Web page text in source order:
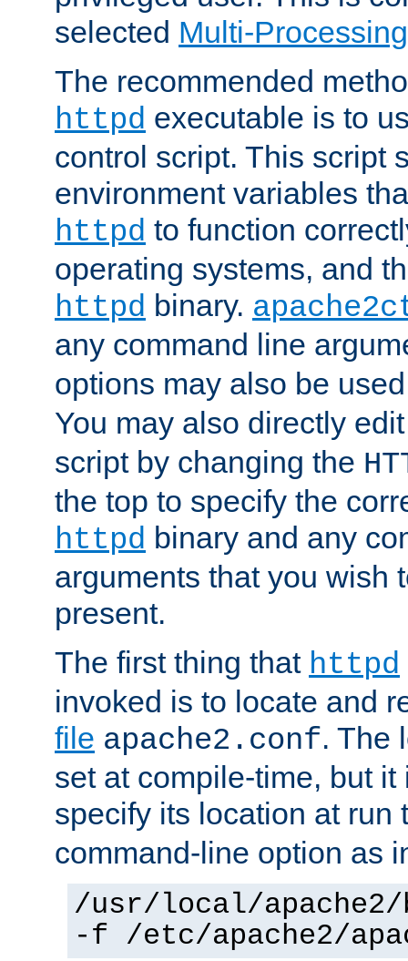
selected Multi-
The recommended
httpd executable is to
control script. This script
environment variables
httpd to function
operating systems, and
httpd binary.
any command line
options may also be
You may also directly
script by changing the
the top to specify the
httpd binary and any
arguments that you wish
present.
The first thing that httpd
invoked is to locate and
file apache2.conf. The
set at compile-time, but
specify its location at
command-line option as
/usr/local/
-f /etc/apache2/